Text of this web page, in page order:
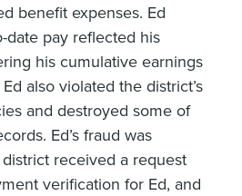
benefit expenses. Ed
date pay reflected his
his cumulative earnings
also violated the district’s
and destroyed some of
Ed’s fraud was
received a request
verification for Ed, and